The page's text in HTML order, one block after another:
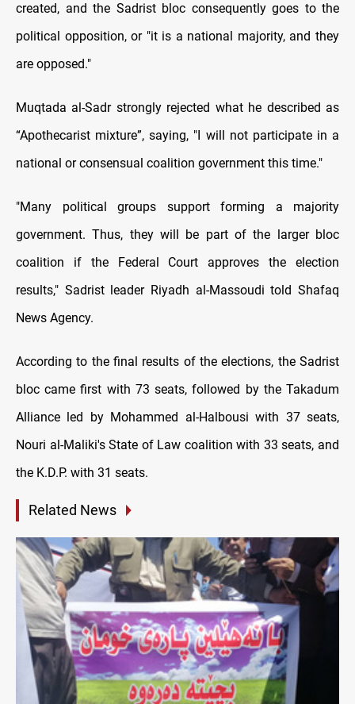
created, and the Sadrist bloc consequently goes to the
political opposition, or "it is a national majority, and they
are opposed."
Muqtada al-Sadr strongly rejected what he described as
“Apothecarist mixture”, saying, "I will not participate in a
national or consensual coalition government this time."
"Many political groups support forming a majority
government. Thus, they will be part of the larger bloc
coalition if the Federal Court approves the election
results," Sadrist leader Riyadh al-Massoudi told Shafaq
News Agency.
According to the final results of the elections, the Sadrist
bloc came first with 73 seats, followed by the Takadum
Alliance led by Mohammed al-Halbousi with 37 seats,
Nouri al-Maliki's State of Law coalition with 33 seats, and
the K.D.P. with 31 seats.
Related News